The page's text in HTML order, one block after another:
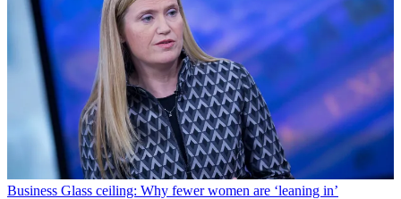
Business Glass ceiling: Why fewer women are ‘leaning in’